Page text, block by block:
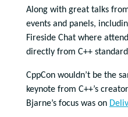
Along with great talks
events and panels,
Fireside Chat where
directly from C++
CppCon wouldn’t be the
keynote from C++’s
Bjarne’s focus was on